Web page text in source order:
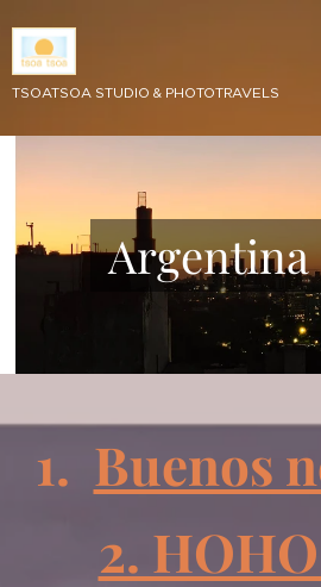
TSOATSOA STUDIO & PHOTOTRAVELS
1. Buenos
2.